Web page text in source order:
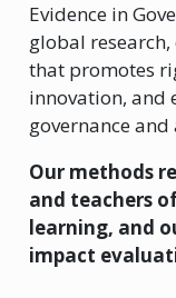
Evidence in
global
that promotes
innovation, and
governance
Our methods
and teachers
learning, and
impact